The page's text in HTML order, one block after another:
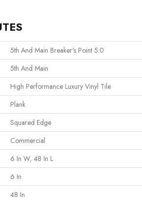
5th And Main Breaker's Point 5.0
5th And Main
High Performance Luxury Vinyl Tile
Plank
Squared Edge
Commercial
6 In W, 48 In L
6 In
48 In